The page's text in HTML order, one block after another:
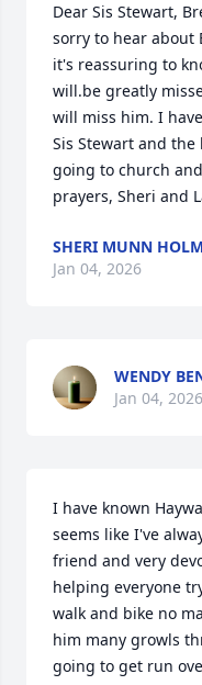
Dear Sis Stewart,
sorry to hear about
it's reassuring to
will.be greatly
will miss him. I
Sis Stewart and
going to church
prayers, Sheri and
SHERI MUNN
Jan 04, 2026
WENDY
Jan 04, 2026
I have known
seems like I've
friend and very
helping everyone
walk and bike no
him many growls
going to get run